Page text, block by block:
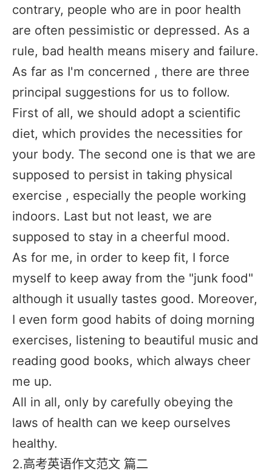
contrary, people who are in poor health
are often pessimistic or depressed. As a
rule, bad health means misery and failure.
As far as I'm concerned , there are three
principal suggestions for us to follow.
First of all, we should adopt a scientific
diet, which provides the necessities for
your body. The second one is that we are
supposed to persist in taking physical
exercise , especially the people working
indoors. Last but not least, we are
supposed to stay in a cheerful mood.
As for me, in order to keep fit, I force
myself to keep away from the "junk food"
although it usually tastes good. Moreover,
I even form good habits of doing morning
exercises, listening to beautiful music and
reading good books, which always cheer
me up.
All in all, only by carefully obeying the
laws of health can we keep ourselves
healthy.
2.高考英语作文范文 篇二